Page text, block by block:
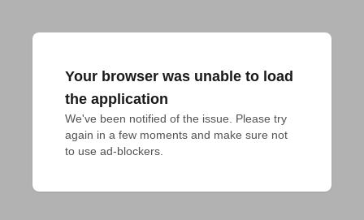
Your browser was unable to load
the application
We've been notified of the issue. Please try
again in a few moments and make sure not
to use ad-blockers.